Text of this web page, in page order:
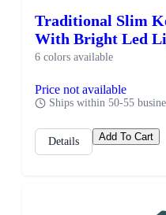
Traditional Slim
With Bright Led
6 colors available
Price not available
Ships within 50-55
Details Add To Cart